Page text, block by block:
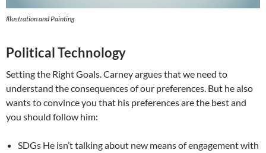
Illustration and Painting
Political Technology
Setting the Right Goals. Carney argues that we need to
understand the consequences of our preferences. But he also
wants to convince you that his preferences are the best and
you should follow him:
SDGs He isn’t talking about new means of engagement with